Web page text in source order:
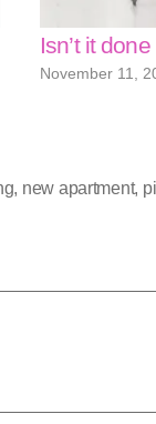
Isn’t it
November 11,
, new apartment,